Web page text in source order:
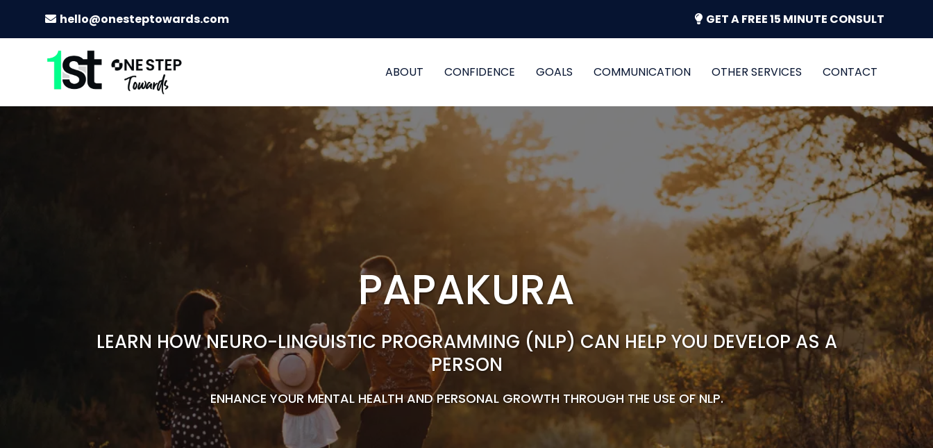
hello@onesteptowards.com GET A FREE 15 MINUTE CONSULT
ABOUT CONFIDENCE GOALS COMMUNICATION OTHER SERVICES CONTACT
PAPAKURA
LEARN HOW NEURO-LINGUISTIC PROGRAMMING (NLP) CAN HELP YOU DEVELOP AS A
PERSON
ENHANCE YOUR MENTAL HEALTH AND PERSONAL GROWTH THROUGH THE USE OF NLP.